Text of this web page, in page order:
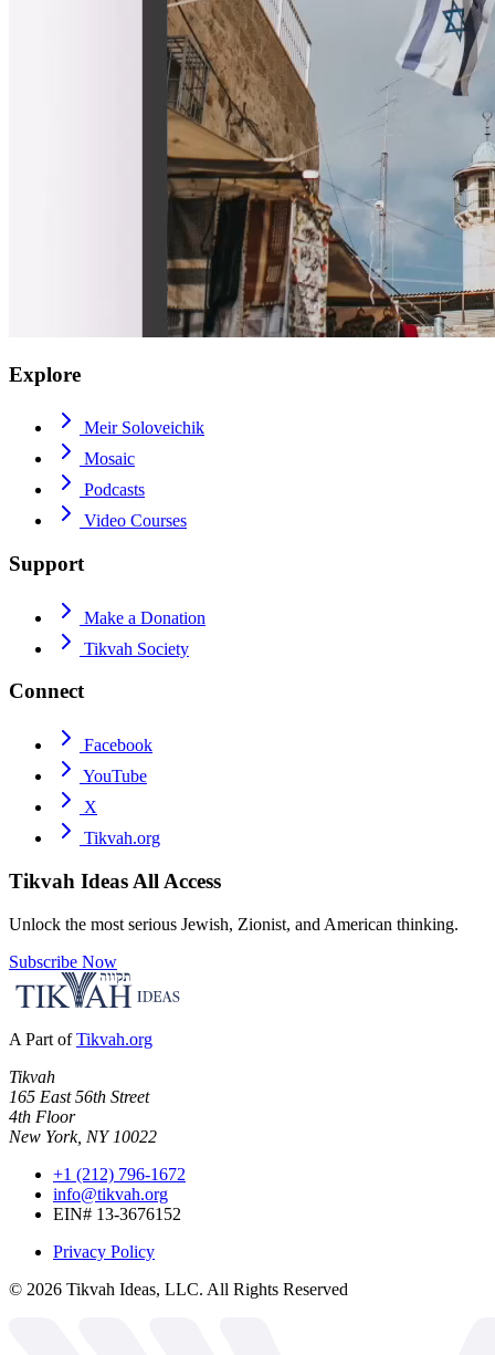
Explore
Meir Soloveichik
Mosaic
Podcasts
Video Courses
Support
Make a Donation
Tikvah Society
Connect
Facebook
YouTube
X
Tikvah.org
Tikvah Ideas All Access
Unlock the most serious Jewish, Zionist, and American thinking.
Subscribe Now
A Part of Tikvah.org
Tikvah
165 East 56th Street
4th Floor
New York, NY 10022
+1 (212) 796-1672
info@tikvah.org
EIN# 13-3676152
Privacy Policy
© 2026 Tikvah Ideas, LLC. All Rights Reserved